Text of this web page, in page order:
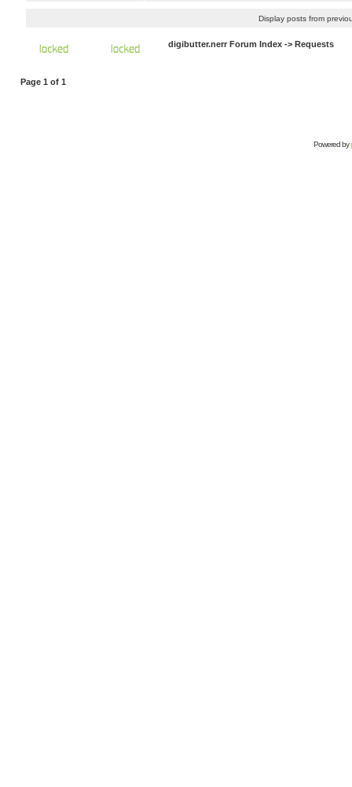
Display posts from
digibutter.nerr Forum Index -> Requests
Page 1 of 1
Powered by